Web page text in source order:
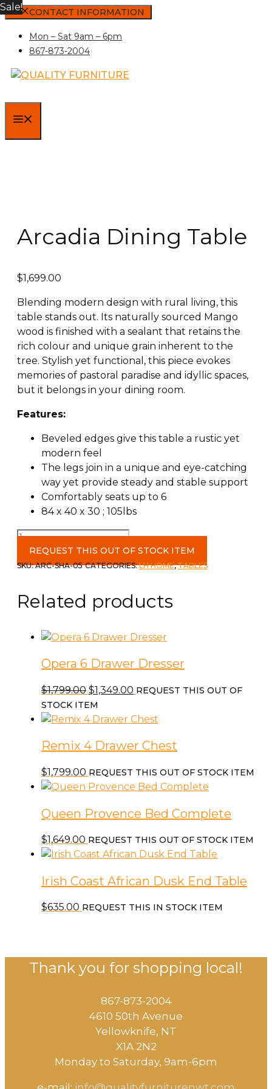
Skip
content
CONTACT INFORMATION
Mon – Sat 9am – 6pm
867-873-2004
Arcadia Dining Table
$1,699.00
Blending modern design with rural living, this
table stands out. Its naturally sourced Mango
wood is finished with a sealant that retains the
rich colour and unique grain inherent to the
tree. Stylish yet functional, this piece evokes
memories of pastoral paradise and idyllic spaces,
but it belongs in your dining room.
Features:
Beveled edges give this table a rustic yet
modern feel
The legs join in a unique and eye-catching
way yet provide steady and stable support
Comfortably seats up to 6
84 x 40 x 30 ; 105lbs
Arcadia
Dining
Table
REQUEST THIS OUT OF STOCK ITEM
SKU:ARC-SHA-05 CATEGORIES:LH HOME,TABLES
Related products
Sale!
Opera 6 Drawer Dresser
$1,799.00 Original
price
was:
$1,349.00 Current
is:
REQUEST THIS OUT OF
STOCK ITEM
Remix 4 Drawer Chest
$1,799.00 REQUEST THIS OUT OF STOCK ITEM
Queen Provence Bed Complete
$1,649.00 REQUEST THIS OUT OF STOCK ITEM
Irish Coast African Dusk End Table
$635.00 REQUEST THIS IN STOCK ITEM
Thank you for shopping local!
867-873-2004
4610 50th Avenue
​Yellowknife, NT
X1A 2N2
Monday to Saturday, ​9am-6pm​